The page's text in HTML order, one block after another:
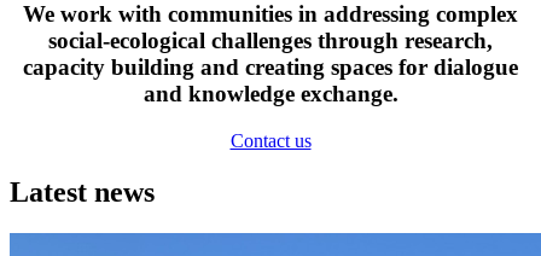
We work with communities in addressing complex
social-ecological challenges through research,
capacity building and creating spaces for dialogue
and knowledge exchange.
Contact us
Latest news